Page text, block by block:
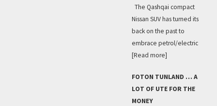
The Qashqai compact
Nissan SUV has turned its
back on the past to
embrace petrol/electric
[Read more]
FOTON TUNLAND … A
LOT OF UTE FOR THE
MONEY